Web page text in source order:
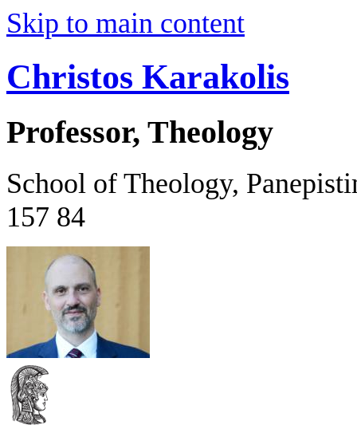
Skip to main content
Christos Karakolis
Professor, Theology
School of Theology,
157 84